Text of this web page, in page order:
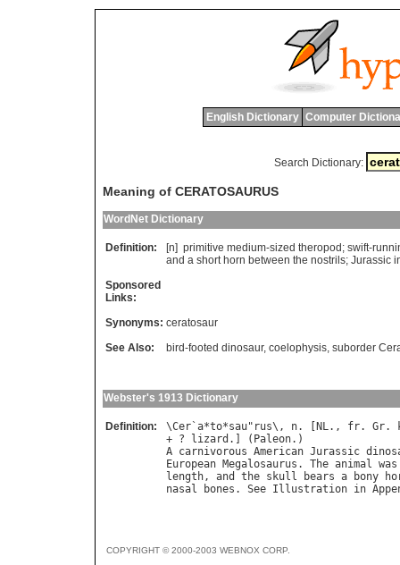
English Dictionary Computer
Search Dictionary:
Meaning of CERATOSAURUS
WordNet Dictionary
Definition: [n] primitive medium-sized theropod ; swift-
and a short horn between the nostrils; Jurassic
Sponsored
Links:
Synonyms: ceratosaur
See Also:
bird-footed dinosaur, coelophysis, suborder
Webster's 1913 Dictionary
Definition: \Cer `a*to*sau" rus\, n. [ NL., fr. Gr.
+ ?
lizard .] ( Paleon
A carnivorous American Jurassic
European Megalosaurus . The animal was
length, and the skull bears a bony
nasal
bones . See Illustration in
COPYRIGHT © 2000-2003 WEBNOX CORP.